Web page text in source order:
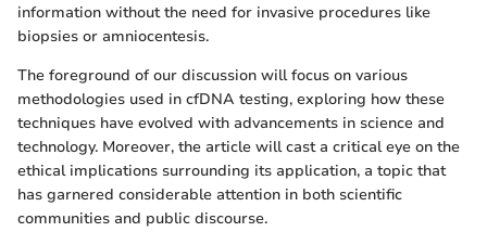
information without the need for invasive procedures like
biopsies or amniocentesis.
The foreground of our discussion will focus on various
methodologies used in cfDNA testing, exploring how these
techniques have evolved with advancements in science and
technology. Moreover, the article will cast a critical eye on the
ethical implications surrounding its application, a topic that
has garnered considerable attention in both scientific
communities and public discourse.